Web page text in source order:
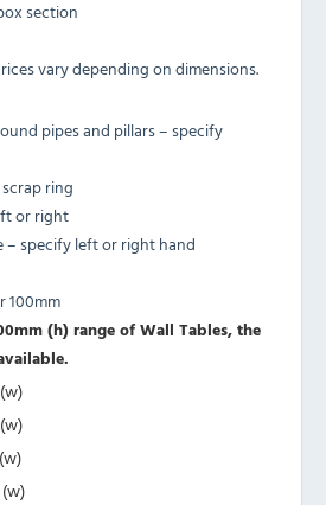
section
vary depending on dimensions.
pipes and pillars – specify
ring
or right
– specify left or right hand
100mm
(h) range of Wall Tables, the